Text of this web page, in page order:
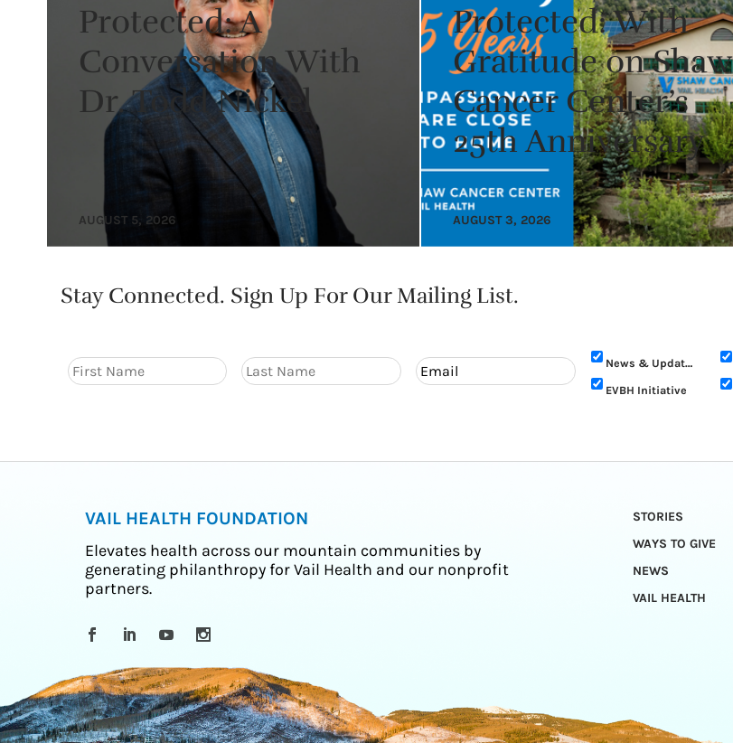
Protected: A
Conversation With
Dr. Todd Nickel
AUGUST 5, 2026
Protected: With
Gratitude on Shaw
Cancer Center’s
25th Anniversary
AUGUST 3, 2026
Stay Connected. Sign Up For Our Mailing List.
News & Updates
EVBH Initiative
VAIL HEALTH FOUNDATION
Elevates health across our mountain communities by
generating philanthropy for Vail Health and our nonprofit
partners.
STORIES
WAYS TO GIVE
NEWS
VAIL HEALTH